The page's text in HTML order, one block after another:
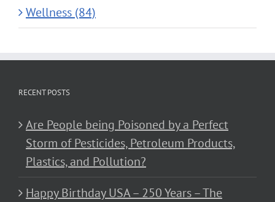
Wellness (84)
RECENT POSTS
Are People being Poisoned by a Perfect
Storm of Pesticides, Petroleum Products,
Plastics, and Pollution?
Happy Birthday USA – 250 Years – The